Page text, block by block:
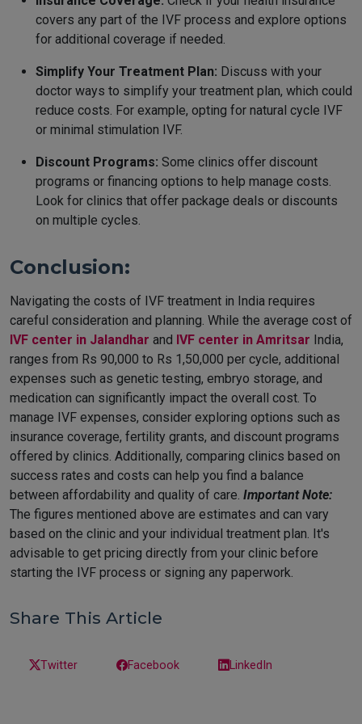
covers any part of the IVF process and explore options
for additional coverage if needed.
Simplify Your Treatment Plan: Discuss with your
doctor ways to simplify your treatment plan, which could
reduce costs. For example, opting for natural cycle IVF
or minimal stimulation IVF.
Discount Programs: Some clinics offer discount
programs or financing options to help manage costs.
Look for clinics that offer package deals or discounts
on multiple cycles.
Conclusion:
Navigating the costs of IVF treatment in India requires
careful consideration and planning. While the average cost of
IVF center in Jalandhar and IVF center in Amritsar India,
ranges from Rs 90,000 to Rs 1,50,000 per cycle, additional
expenses such as genetic testing, embryo storage, and
medication can significantly impact the overall cost. To
manage IVF expenses, consider exploring options such as
insurance coverage, fertility grants, and discount programs
offered by clinics. Additionally, comparing clinics based on
success rates and costs can help you find a balance
between affordability and quality of care. Important Note:
The figures mentioned above are estimates and can vary
based on the clinic and your individual treatment plan. It's
advisable to get pricing directly from your clinic before
starting the IVF process or signing any paperwork.
Share This Article
Twitter Facebook LinkedIn